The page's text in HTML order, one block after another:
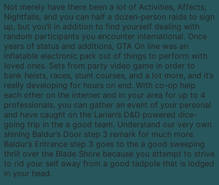
Not merely have there been a lot of Activities, Affects,
Nightfalls, and you can half a dozen-person raids to sign
up, but you’ll in addition to find yourself dealing with
random participants you encounter international. Once
years of status and additions, GTA On line was an
inflatable electronic park out of things to perform with
loved ones. Sets from party video game in order to
bank heists, races, stunt courses, and a lot more, and it’s
really developing for hours on end. With co-op help
each other on the internet and in your area for up to 4
professionals, you can gather an event of your personal
and have caught on the Larian’s D&D powered dice-
going trip in the a good team. Understand our very own
shining Baldur’s Door step 3 remark for much more.
Baldur’s Entrance step 3 goes to the a good sweeping
thrill over the Blade Shore because you attempt to strive
to rid your self away from a good tadpole that is lodged
in your head.